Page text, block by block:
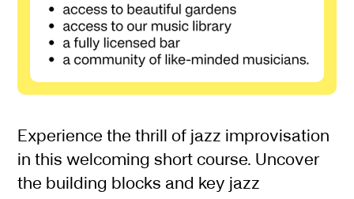
Experience the thrill of jazz improvisation
in this welcoming short course. Uncover
the building blocks and key jazz